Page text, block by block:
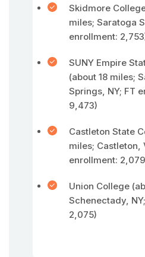
Skidmore
miles; Saratoga
enrollment:
SUNY Empire
(about 18 miles;
Springs, NY; FT
9,473)
Castleton State
miles; Castleton,
enrollment:
Union College
Schenectady,
2,075)